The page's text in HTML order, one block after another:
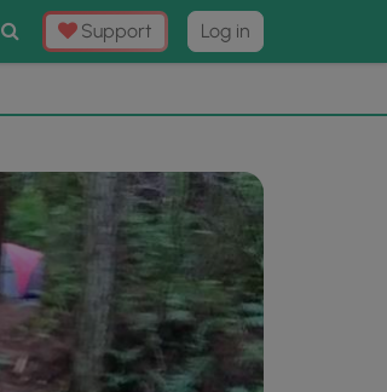
Toggle
Search
Support Log in